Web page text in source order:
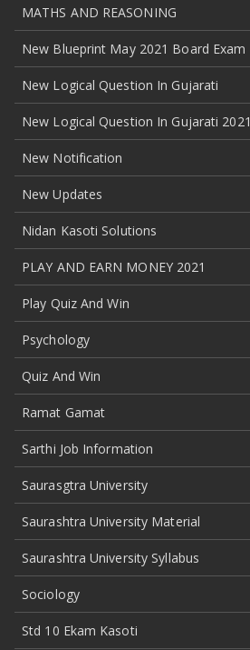
MATHS AND REASONING
New Blueprint May 2021 Board Exam
New Logical Question In Gujarati
New Logical Question In Gujarati 2021
New Notification
New Updates
Nidan Kasoti Solutions
PLAY AND EARN MONEY 2021
Play Quiz And Win
Psychology
Quiz And Win
Ramat Gamat
Sarthi Job Information
Saurasgtra University
Saurashtra University Material
Saurashtra University Syllabus
Sociology
Std 10 Ekam Kasoti